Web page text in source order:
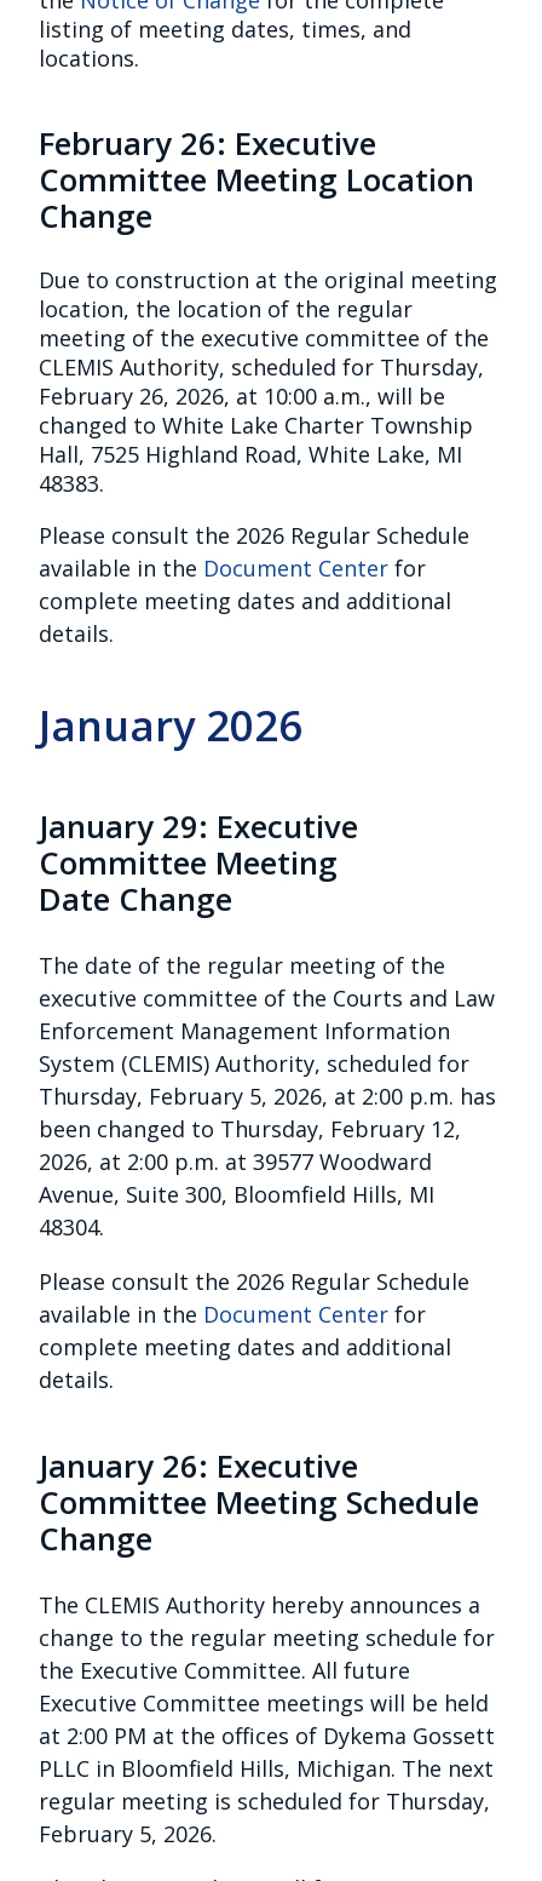
listing of meeting dates, times, and
locations.
February 26: Executive
Committee Meeting Location
Change
Due to construction at the original meeting
location, the location of the regular
meeting of the executive committee of the
CLEMIS Authority, scheduled for Thursday,
February 26, 2026, at 10:00 a.m., will be
changed to White Lake Charter Township
Hall, 7525 Highland Road, White Lake, MI
48383.
Please consult the 2026 Regular Schedule
available in the Document Center for
complete meeting dates and additional
details.
January 2026
January 29: Executive
Committee Meeting
Date Change
The date of the regular meeting of the
executive committee of the Courts and Law
Enforcement Management Information
System (CLEMIS) Authority, scheduled for
Thursday, February 5, 2026, at 2:00 p.m. has
been changed to Thursday, February 12,
2026, at 2:00 p.m. at 39577 Woodward
Avenue, Suite 300, Bloomfield Hills, MI
48304.
Please consult the 2026 Regular Schedule
available in the Document Center for
complete meeting dates and additional
details.
January 26: Executive
Committee Meeting Schedule
Change
The CLEMIS Authority hereby announces a
change to the regular meeting schedule for
the Executive Committee. All future
Executive Committee meetings will be held
at 2:00 PM at the offices of Dykema Gossett
PLLC in Bloomfield Hills, Michigan. The next
regular meeting is scheduled for Thursday,
February 5, 2026.